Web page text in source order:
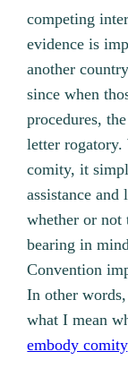
competing
evidence is
another
since when
procedures,
letter rogatory.
comity, it
assistance
whether or not
bearing in
Convention
In other
what I mean
embody comity